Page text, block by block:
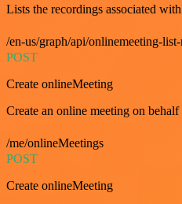
Lists the recordings associated
/en-us/graph/api/onlinemeeting-
POST
Create onlineMeeting
Create an online meeting on behalf
/me/onlineMeetings
POST
Create onlineMeeting